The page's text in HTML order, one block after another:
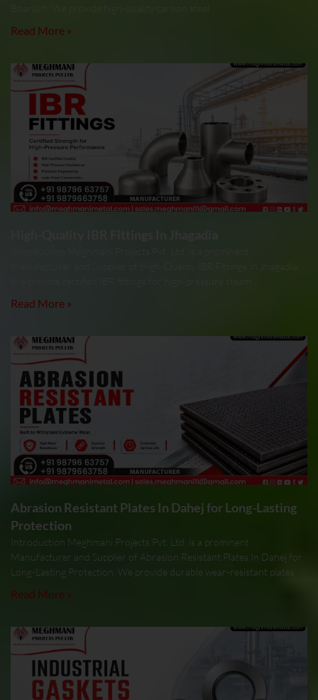
Bharuch. We provide high-quality carbon steel
Read More »
Introduction Meghmani Projects Pvt. Ltd. is a prominent
Manufacturer and Supplier of High-Quality IBR Fittings In Jhagadia.
We provide certified IBR fittings for high-pressure steam
Read More »
Abrasion Resistant Plates In Dahej for Long-Lasting
Protection
Introduction Meghmani Projects Pvt. Ltd. is a prominent
Manufacturer and Supplier of Abrasion Resistant Plates In Dahej for
Long-Lasting Protection. We provide durable wear-resistant plates
Read More »